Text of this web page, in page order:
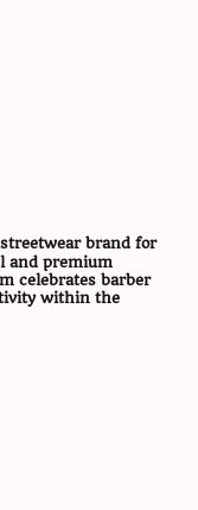
brand for
and premium
celebrates barber
within the